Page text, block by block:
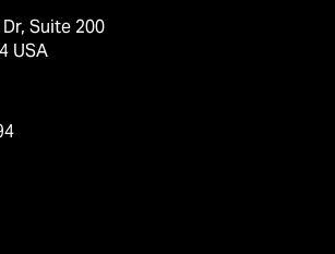
Suite 200
USA